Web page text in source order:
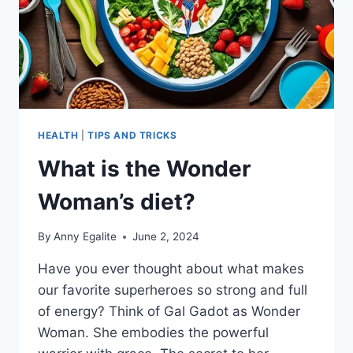
HEALTH |TIPS AND TRICKS
What is the Wonder
Woman’s diet?
By Anny Egalite June 2, 2024
Have you ever thought about what makes
our favorite superheroes so strong and full
of energy? Think of Gal Gadot as Wonder
Woman. She embodies the powerful